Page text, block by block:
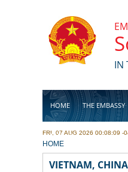
IN
HOME THE EMBASSY
BUSINESS
FRI, 07 AUG 2026 00:08:09 -
YOU ARE HERE
HOME
VIETNAM,